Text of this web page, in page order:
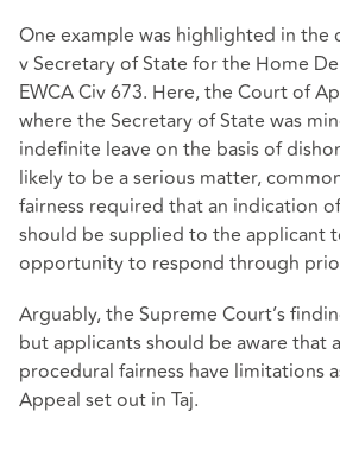
One example was highlighted in the
v Secretary of State for the Home
EWCA Civ 673. Here, the Court of
where the Secretary of State was
indefinite leave on the basis of
likely to be a serious matter,
fairness required that an indication
should be supplied to the applicant
opportunity to respond through
Arguably, the Supreme Court’s
but applicants should be aware that
procedural fairness have limitations
Appeal set out in Taj.